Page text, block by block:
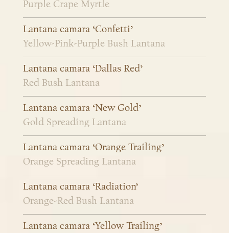
Purple Crape Myrtle
Lantana camara ‘Confetti’
Yellow-Pink-Purple Bush Lantana
Lantana camara ‘Dallas Red’
Red Bush Lantana
Lantana camara ‘New Gold’
Gold Spreading Lantana
Lantana camara ‘Orange Trailing’
Orange Spreading Lantana
Lantana camara ‘Radiation’
Orange-Red Bush Lantana
Lantana camara ‘Yellow Trailing’